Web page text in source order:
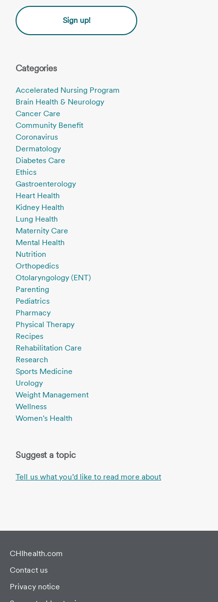
Sign up!
Categories
Accelerated Nursing Program
Brain Health & Neurology
Cancer Care
Community Benefit
Coronavirus
Dermatology
Diabetes Care
Ethics
Gastroenterology
Heart Health
Kidney Health
Lung Health
Maternity Care
Mental Health
Nutrition
Orthopedics
Otolaryngology (ENT)
Parenting
Pediatrics
Pharmacy
Physical Therapy
Recipes
Rehabilitation Care
Research
Sports Medicine
Urology
Weight Management
Wellness
Women's Health
Suggest a topic
Tell us what you’d like to read more about
CHIhealth.com
Contact us
Privacy notice